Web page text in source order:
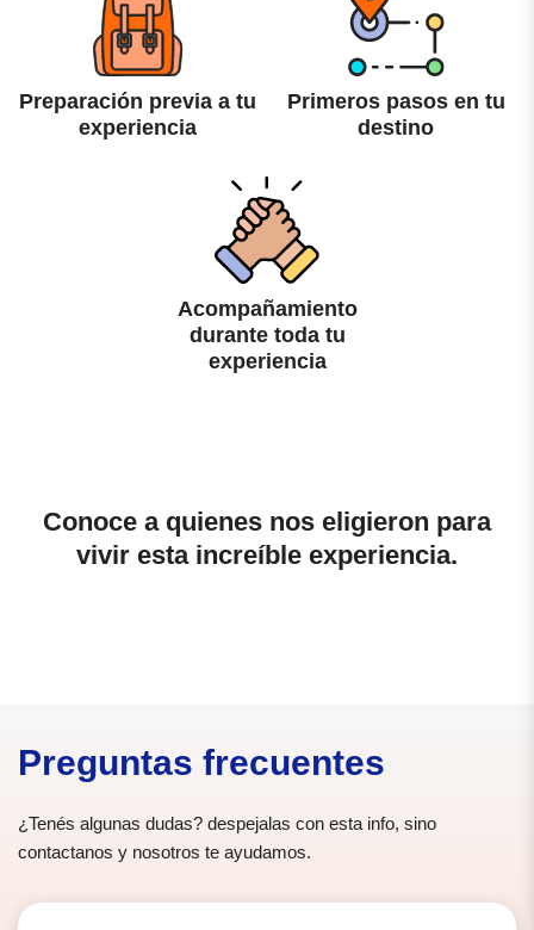
Preparación previa a tu
experiencia
Primeros pasos en tu
destino
Acompañamiento
durante toda tu
experiencia
Conoce a quienes nos eligieron para
vivir esta increíble experiencia.
Preguntas frecuentes
¿Tenés algunas dudas? despejalas con esta info, sino
contactanos y nosotros te ayudamos.